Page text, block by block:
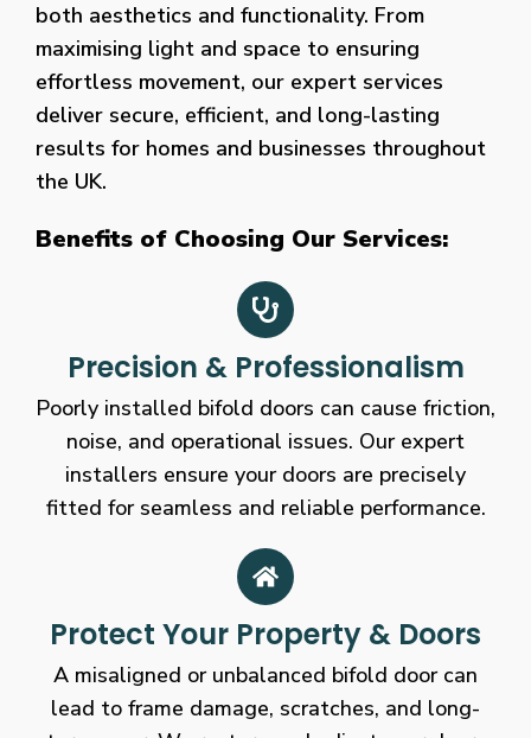
both aesthetics and functionality. From
maximising light and space to ensuring
effortless movement, our expert services
deliver secure, efficient, and long-lasting
results for homes and businesses throughout
the UK.
Benefits of Choosing Our Services:
Precision & Professionalism
Poorly installed bifold doors can cause friction,
noise, and operational issues. Our expert
installers ensure your doors are precisely
fitted for seamless and reliable performance.
Protect Your Property & Doors
A misaligned or unbalanced bifold door can
lead to frame damage, scratches, and long-